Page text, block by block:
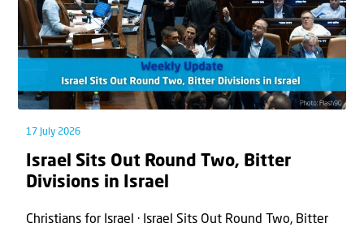
17 July 2026
Israel Sits Out Round Two, Bitter
Divisions in Israel
Christians for Israel · Israel Sits Out Round Two, Bitter